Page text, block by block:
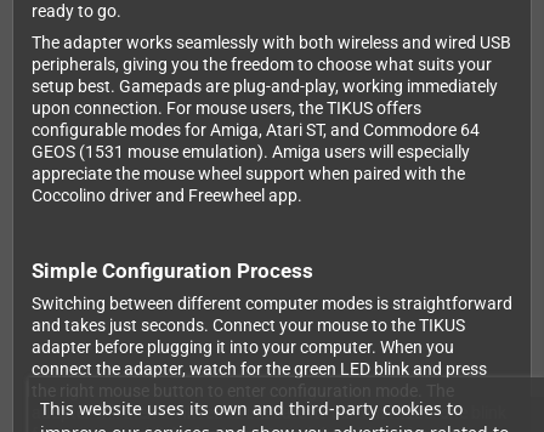
This website uses its own and third-party cookies to
ready to go.
The adapter works seamlessly with both wireless and wired USB
peripherals, giving you the freedom to choose what suits your
setup best. Gamepads are plug-and-play, working immediately
upon connection. For mouse users, the TIKUS offers
configurable modes for Amiga, Atari ST, and Commodore 64
GEOS (1531 mouse emulation). Amiga users will especially
appreciate the mouse wheel support when paired with the
Coccolino driver and Freewheel app.
Simple Configuration Process
Switching between different computer modes is straightforward
and takes just seconds. Connect your mouse to the TIKUS
adapter before plugging it into your computer. When you
connect the adapter, watch for the green LED blink and press
adapter will then blink red to indicate its current mode: one blink